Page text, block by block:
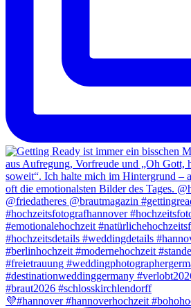
💜#hannover #hannoverhochzeit